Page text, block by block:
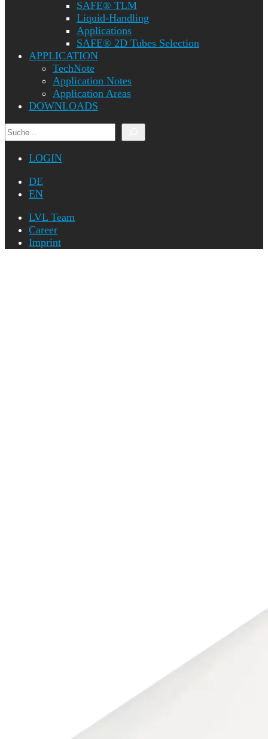
SAFE® TLM
Liquid-Handling
Applications
SAFE® 2D Tubes Selection
APPLICATION
TechNote
Application Notes
Application Areas
DOWNLOADS
Search
LOGIN
DE
EN
LVL Team
Career
Imprint